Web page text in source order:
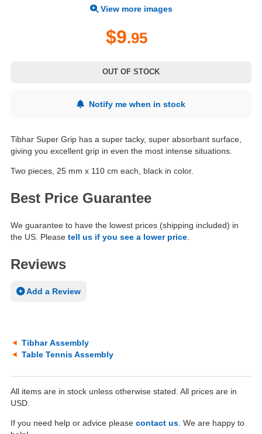
View more images
$9.95
OUT OF STOCK
Notify me when in stock
Tibhar Super Grip has a super tacky, super absorbant surface,
giving you excellent grip in even the most intense situations.
Two pieces, 25 mm x 110 cm each, black in color.
Best Price Guarantee
We guarantee to have the lowest prices (shipping included) in
the US. Please tell us if you see a lower price
Reviews
Add a Review
Tibhar Assembly
Table Tennis Assembly
All items are in stock unless otherwise stated. All prices are in
USD.
If you need help or advice please contact us . We are happy to